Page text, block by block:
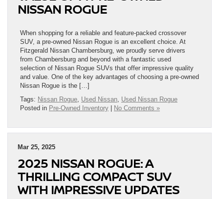
NISSAN ROGUE
When shopping for a reliable and feature-packed crossover
SUV, a pre-owned Nissan Rogue is an excellent choice. At
Fitzgerald Nissan Chambersburg, we proudly serve drivers
from Chambersburg and beyond with a fantastic used
selection of Nissan Rogue SUVs that offer impressive quality
and value. One of the key advantages of choosing a pre-owned
Nissan Rogue is the […]
Tags: Nissan Rogue, Used Nissan, Used Nissan Rogue
Posted in Pre-Owned Inventory No Comments »
Mar 25, 2025
2025 NISSAN ROGUE: A
THRILLING COMPACT SUV
WITH IMPRESSIVE UPDATES